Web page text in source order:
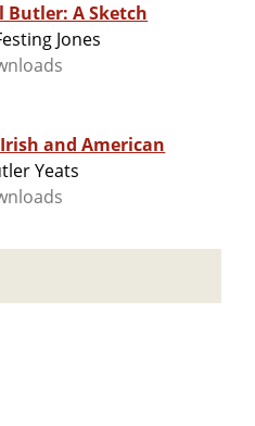
Butler: A Sketch
Jones
Irish and American
Yeats